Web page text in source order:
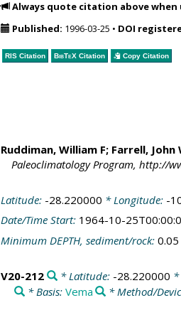
Always quote citation above when
Published: 1996-03-25 • DOI
RIS Citation BibTeXCitation Copy Citation
Ruddiman, William F; Farrell, John
Paleoclimatology Program, http://
Latitude: -28.220000 * Longitude: -
Date/Time Start: 1964-10-
Minimum DEPTH, sediment/rock: 0.05
V20-212 * Latitude: -28.220000 *
* Basis: Vema * Method/